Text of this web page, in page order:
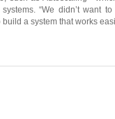
“We didn’t want
a system that works